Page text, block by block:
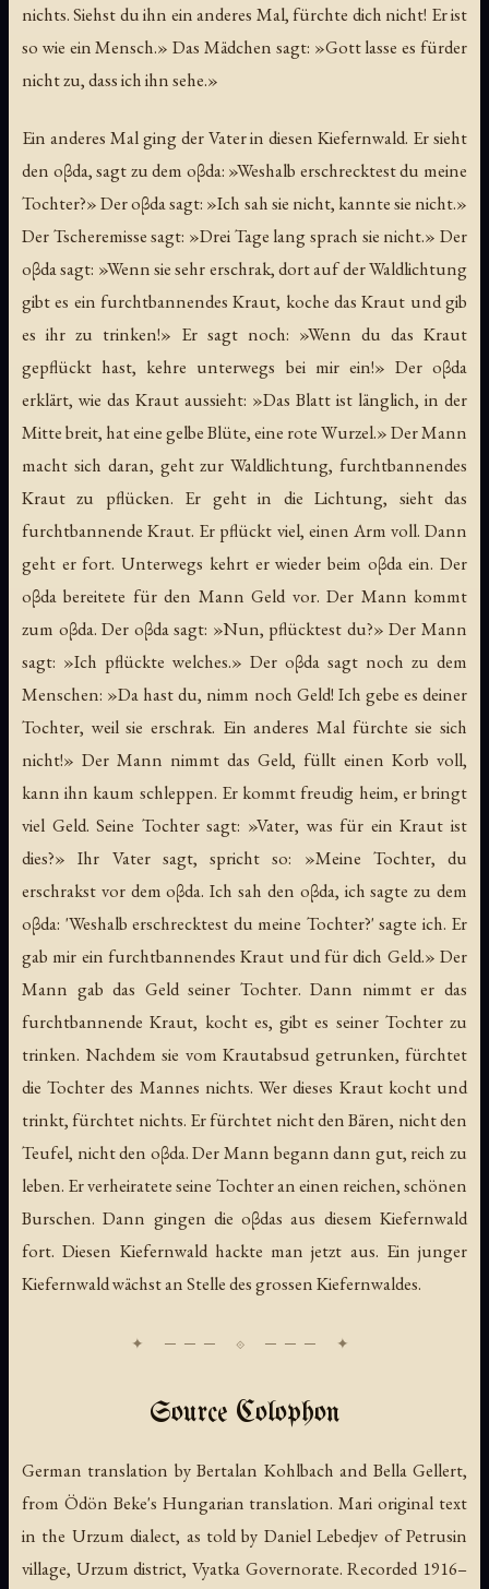
nichts. Siehst du ihn ein anderes Mal, fürchte dich nicht! Er ist
so wie ein Mensch.» Das Mädchen sagt: »Gott lasse es fürder
nicht zu, dass ich ihn sehe.»
Ein anderes Mal ging der Vater in diesen Kiefernwald. Er sieht
den oβda, sagt zu dem oβda: »Weshalb erschrecktest du meine
Tochter?» Der oβda sagt: »Ich sah sie nicht, kannte sie nicht.»
Der Tscheremisse sagt: »Drei Tage lang sprach sie nicht.» Der
oβda sagt: »Wenn sie sehr erschrak, dort auf der Waldlichtung
gibt es ein furchtbannendes Kraut, koche das Kraut und gib
es ihr zu trinken!» Er sagt noch: »Wenn du das Kraut
gepflückt hast, kehre unterwegs bei mir ein!» Der oβda
erklärt, wie das Kraut aussieht: »Das Blatt ist länglich, in der
Mitte breit, hat eine gelbe Blüte, eine rote Wurzel.» Der Mann
macht sich daran, geht zur Waldlichtung, furchtbannendes
Kraut zu pflücken. Er geht in die Lichtung, sieht das
furchtbannende Kraut. Er pflückt viel, einen Arm voll. Dann
geht er fort. Unterwegs kehrt er wieder beim oβda ein. Der
oβda bereitete für den Mann Geld vor. Der Mann kommt
zum oβda. Der oβda sagt: »Nun, pflücktest du?» Der Mann
sagt: »Ich pflückte welches.» Der oβda sagt noch zu dem
Menschen: »Da hast du, nimm noch Geld! Ich gebe es deiner
Tochter, weil sie erschrak. Ein anderes Mal fürchte sie sich
nicht!» Der Mann nimmt das Geld, füllt einen Korb voll,
kann ihn kaum schleppen. Er kommt freudig heim, er bringt
viel Geld. Seine Tochter sagt: »Vater, was für ein Kraut ist
dies?» Ihr Vater sagt, spricht so: »Meine Tochter, du
erschrakst vor dem oβda. Ich sah den oβda, ich sagte zu dem
oβda: 'Weshalb erschrecktest du meine Tochter?' sagte ich. Er
gab mir ein furchtbannendes Kraut und für dich Geld.» Der
Mann gab das Geld seiner Tochter. Dann nimmt er das
furchtbannende Kraut, kocht es, gibt es seiner Tochter zu
trinken. Nachdem sie vom Krautabsud getrunken, fürchtet
die Tochter des Mannes nichts. Wer dieses Kraut kocht und
trinkt, fürchtet nichts. Er fürchtet nicht den Bären, nicht den
Teufel, nicht den oβda. Der Mann begann dann gut, reich zu
leben. Er verheiratete seine Tochter an einen reichen, schönen
Burschen. Dann gingen die oβdas aus diesem Kiefernwald
fort. Diesen Kiefernwald hackte man jetzt aus. Ein junger
Kiefernwald wächst an Stelle des grossen Kiefernwaldes.
Source Colophon
German translation by Bertalan Kohlbach and Bella Gellert,
from Ödön Beke's Hungarian translation. Mari original text
in the Urzum dialect, as told by Daniel Lebedjev of Petrusin
village, Urzum district, Vyatka Governorate. Recorded 1916–